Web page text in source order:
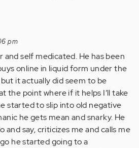
pm
and self medicated. He has been
online in liquid form under the
it actually did seem to be
the point where if it helps I’ll take
started to slip into old negative
he gets mean and snarky. He
and say, criticizes me and calls me
he started going to a